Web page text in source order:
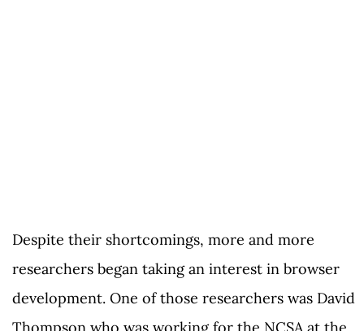
Despite their shortcomings, more and more
researchers began taking an interest in browser
development. One of those researchers was David